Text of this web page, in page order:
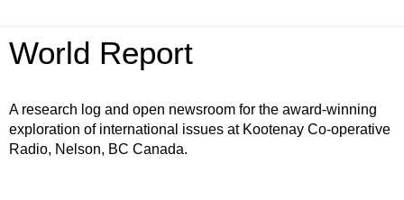
World Report
A research log and open newsroom for the award-winning
exploration of international issues at Kootenay Co-operative
Radio, Nelson, BC Canada.